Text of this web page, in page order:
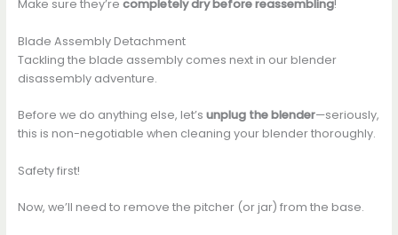
Make sure they’re completely dry before reassembling!
Blade Assembly Detachment
Tackling the blade assembly comes next in our blender
disassembly adventure.
Before we do anything else, let’s unplug the blender—seriously,
this is non-negotiable when cleaning your blender thoroughly.
Safety first!
Now, we’ll need to remove the pitcher (or jar) from the base.